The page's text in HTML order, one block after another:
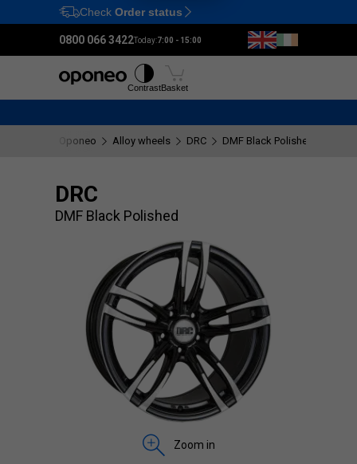
Ctrl M
Check Order status
0800 066 3422Today:7:00 - 15:00
ContrastBasket
Oponeo Alloy wheels DRC DMF Black Polished
DRC
DMF Black Polished
Zoom in